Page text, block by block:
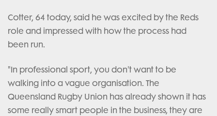
Cotter, 64 today, said he was excited by the Reds
role and impressed with how the process had
been run.
"In professional sport, you don't want to be
walking into a vague organisation. The
Queensland Rugby Union has already shown it has
some really smart people in the business, they are